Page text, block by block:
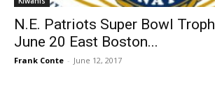
N.E. Patriots Super Bowl
June 20 East Boston...
Frank Conte - June 12, 2017